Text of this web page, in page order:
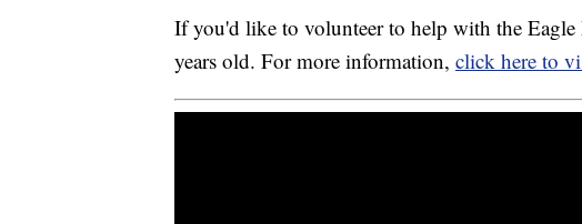
If you'd like to volunteer to help with the
years old. For more information, click here to